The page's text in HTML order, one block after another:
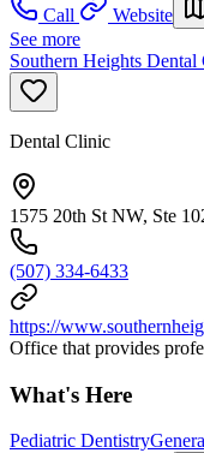
Call Website
See more
Southern Heights Dental
Dental Clinic
1575 20th St NW, Ste
(507) 334-6433
https://
Office that provides
What's Here
Pediatric Dentistry